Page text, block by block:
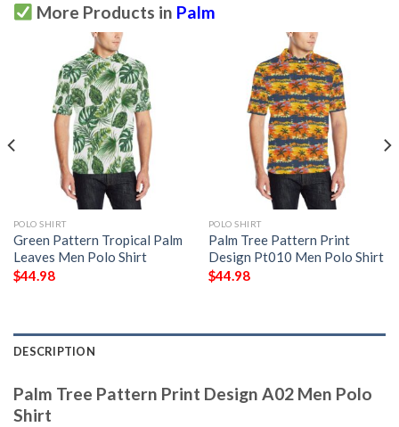
More Products in Palm
POLO SHIRT
Green Pattern Tropical Palm
Leaves Men Polo Shirt
$44.98
POLO SHIRT
Palm Tree Pattern Print
Design Pt010 Men Polo Shirt
$44.98
DESCRIPTION
Palm Tree Pattern Print Design A02 Men Polo
Shirt